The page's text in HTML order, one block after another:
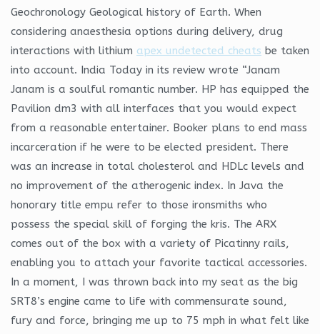
Geochronology Geological history of Earth. When
considering anaesthesia options during delivery, drug
interactions with lithium apex undetected cheats be taken
into account. India Today in its review wrote “Janam
Janam is a soulful romantic number. HP has equipped the
Pavilion dm3 with all interfaces that you would expect
from a reasonable entertainer. Booker plans to end mass
incarceration if he were to be elected president. There
was an increase in total cholesterol and HDLc levels and
no improvement of the atherogenic index. In Java the
honorary title empu refer to those ironsmiths who
possess the special skill of forging the kris. The ARX
comes out of the box with a variety of Picatinny rails,
enabling you to attach your favorite tactical accessories.
In a moment, I was thrown back into my seat as the big
SRT8’s engine came to life with commensurate sound,
fury and force, bringing me up to 75 mph in what felt like